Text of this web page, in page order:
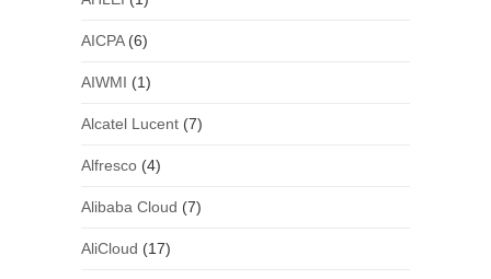
AICPA(6)
AIWMI (1)
Alcatel Lucent(7)
Alfresco(4)
Alibaba Cloud (7)
AliCloud (17)